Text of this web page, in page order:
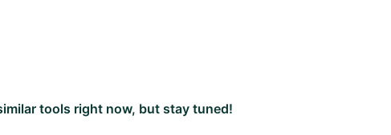
tools right now, but stay tuned!